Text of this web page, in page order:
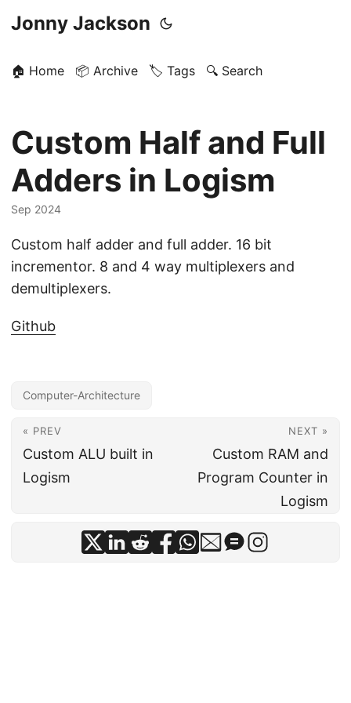
Jonny Jackson
🏠 Home 📦 Archive 🏷️ Tags 🔍 Search
Custom Half and Full
Adders in Logism
Sep 2024
Custom half adder and full adder. 16 bit
incrementor. 8 and 4 way multiplexers and
demultiplexers.
Github
Computer-Architecture
« PREV
Custom ALU built in
Logism
NEXT »
Custom RAM and
Program Counter in
Logism